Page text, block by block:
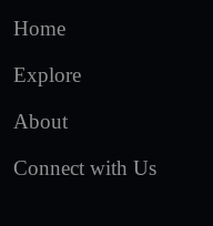
Home
Explore
About
Connect with Us